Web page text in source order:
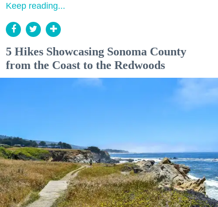
Keep reading...
5 Hikes Showcasing Sonoma County
from the Coast to the Redwoods